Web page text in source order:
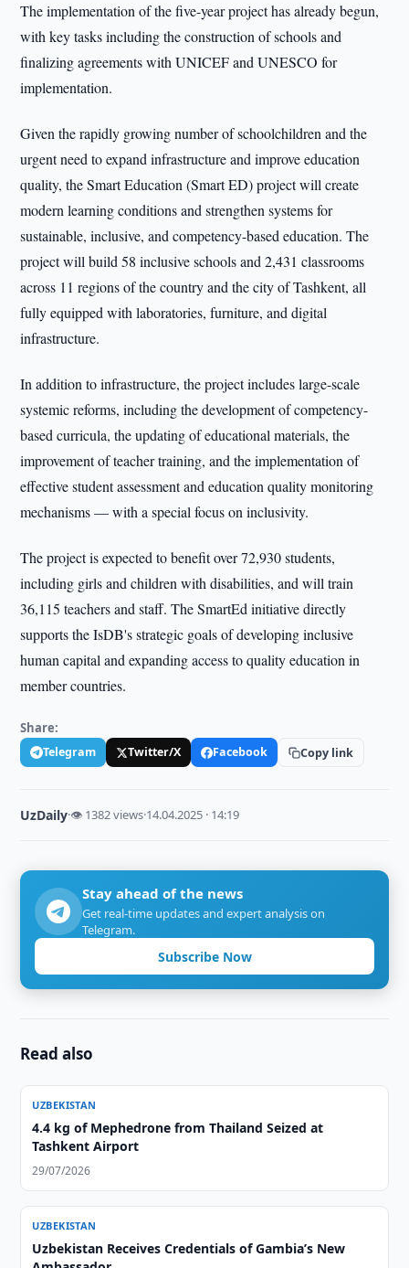
The implementation of the five-year project has already begun,
with key tasks including the construction of schools and
finalizing agreements with UNICEF and UNESCO for
implementation.
Given the rapidly growing number of schoolchildren and the
urgent need to expand infrastructure and improve education
quality, the Smart Education (Smart ED) project will create
modern learning conditions and strengthen systems for
sustainable, inclusive, and competency-based education. The
project will build 58 inclusive schools and 2,431 classrooms
across 11 regions of the country and the city of Tashkent, all
fully equipped with laboratories, furniture, and digital
infrastructure.
In addition to infrastructure, the project includes large-scale
systemic reforms, including the development of competency-
based curricula, the updating of educational materials, the
improvement of teacher training, and the implementation of
effective student assessment and education quality monitoring
mechanisms — with a special focus on inclusivity.
The project is expected to benefit over 72,930 students,
including girls and children with disabilities, and will train
36,115 teachers and staff. The SmartEd initiative directly
supports the IsDB's strategic goals of developing inclusive
human capital and expanding access to quality education in
member countries.
Share:
Telegram Twitter/X Facebook Copy link
UzDaily·👁 1382 views·14.04.2025 · 14:19
Stay ahead of the news
Get real-time updates and expert analysis on
Telegram.
Subscribe Now
Read also
UZBEKISTAN
4.4 kg of Mephedrone from Thailand Seized at
Tashkent Airport
29/07/2026
UZBEKISTAN
Uzbekistan Receives Credentials of Gambia’s New